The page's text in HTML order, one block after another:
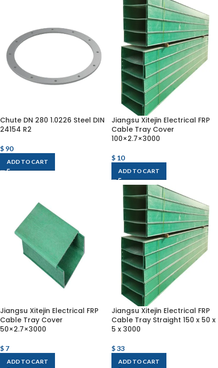
Chute DN 280 1.0226 Steel DIN
24154 R2
$ 90
ADD TO CART
Jiangsu Xitejin Electrical FRP
Cable Tray Cover
100×2.7×3000
$ 10
ADD TO CART
Jiangsu Xitejin Electrical FRP
Cable Tray Cover
50×2.7×3000
$ 7
ADD TO CART
Jiangsu Xitejin Electrical FRP
Cable Tray Straight 150 x 50 x
5 x 3000
$33
ADD TO CART